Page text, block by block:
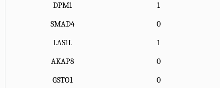
DPM1 1
SMAD4 0
LAS1L 1
AKAP8 0
GSTO1 0